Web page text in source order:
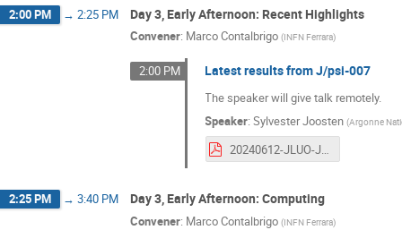
2:00 PM → 2:25 PM Day 3, Early Afternoon: Recent Highlights
Convener: Marco Contalbrigo (INFN Ferrara)
2:00 PM Latest results from J/psi-007
The speaker will give talk remotely.
Speaker:Sylvester Joosten (Argonne
20240612-JLUO-Joosten.pdf
2:25 PM → 3:40 PM Day 3, Early Afternoon: Computing
Convener: Marco Contalbrigo (INFN Ferrara)